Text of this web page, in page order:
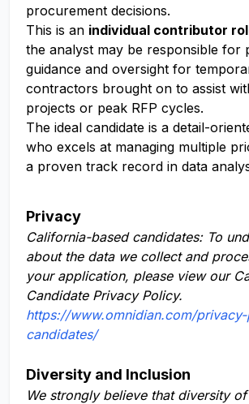
procurement decisions.
This is an individual contributor
the analyst may be responsible for
guidance and oversight for
contractors brought on to assist
projects or peak RFP cycles.
The ideal candidate is a detail-
who excels at managing multiple
a proven track record in data
Privacy
California-based candidates: To
about the data we collect and
your application, please view our
Candidate Privacy Policy.
https://www.omnidian.com/
candidates/
Diversity and Inclusion
We strongly believe that diversity